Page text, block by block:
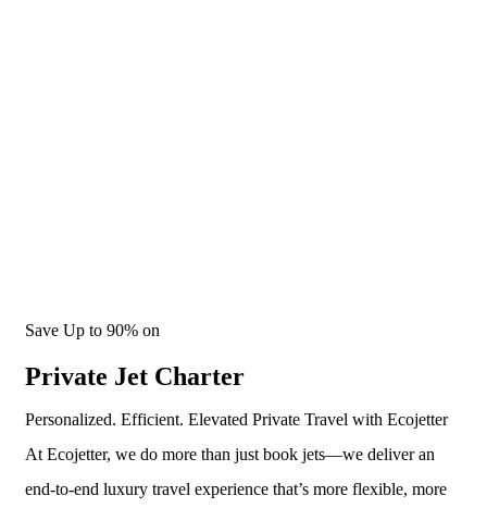
Save Up to 90% on
Private Jet Charter
Personalized. Efficient. Elevated Private Travel with Ecojetter
At Ecojetter, we do more than just book jets—we deliver an
end-to-end luxury travel experience that’s more flexible, more